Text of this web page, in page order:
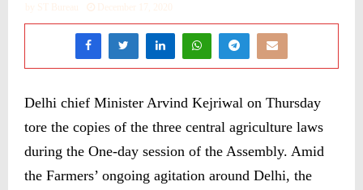
by ST Bureau December 17, 2020
Delhi chief Minister Arvind Kejriwal on Thursday
tore the copies of the three central agriculture laws
during the One-day session of the Assembly. Amid
the Farmers’ ongoing agitation around Delhi, the